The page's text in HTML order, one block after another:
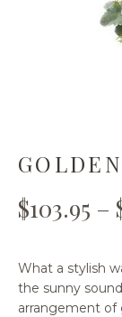
$103.95 –
What a stylish
the sunny
arrangement of